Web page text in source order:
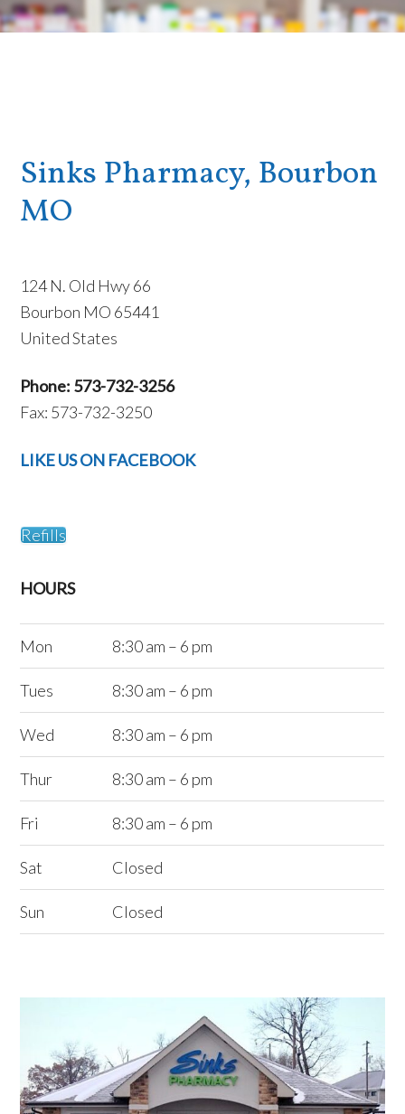
Sinks Pharmacy, Bourbon
MO
124 N. Old Hwy 66
Bourbon MO 65441
United States
Phone: 573-732-3256
Fax: 573-732-3250
LIKE US ON FACEBOOK
Refills
HOURS
Mon 8:30 am – 6 pm
Tues 8:30 am – 6 pm
Wed 8:30 am – 6 pm
Thur 8:30 am – 6 pm
Fri 8:30 am – 6 pm
Sat Closed
Sun Closed